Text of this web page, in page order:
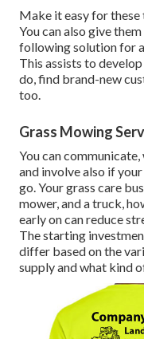
Make it easy for
You can also give
following solution for
This assists to
do, find brand-new
too.
Grass Mowing
You can
and involve also if
go. Your grass care
mower, and a truck,
early on can reduce
The starting
differ based on the
supply and what kind